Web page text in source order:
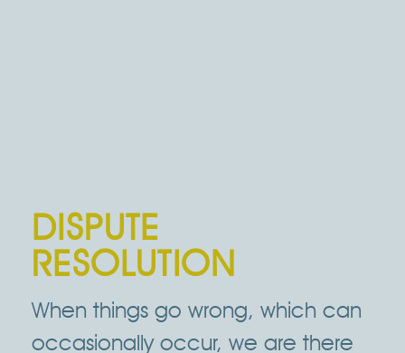
DISPUTE
RESOLUTION
When things go wrong, which can
occasionally occur, we are there